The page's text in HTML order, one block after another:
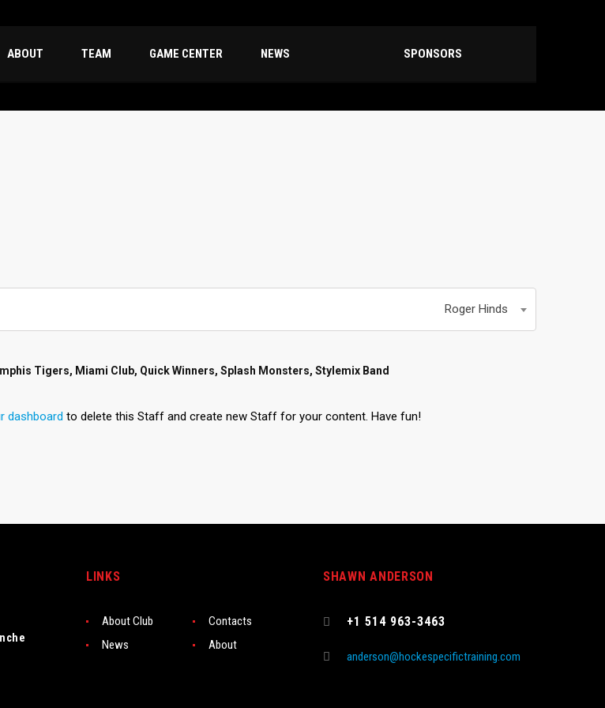
ABOUT TEAM GAME CENTER NEWS SPONSORS
Roger Hinds
Tigers, Miami Club, Quick Winners, Splash Monsters, Stylemix Band
dashboard to delete this Staff and create new Staff for your content. Have fun!
LINKS
About Club
Contacts
News
About
SHAWN ANDERSON
+1 514 963-3463
anderson@hockespecifictraining.com